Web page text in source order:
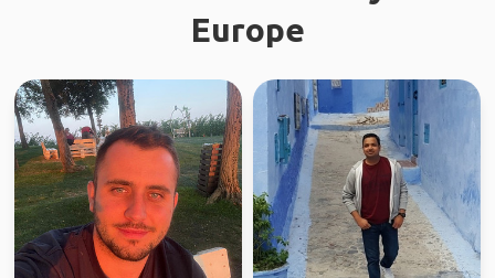
Europe